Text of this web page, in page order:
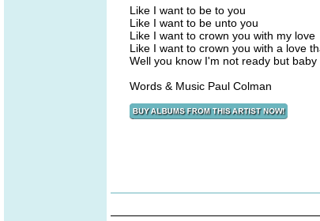
Like I want to be to you
Like I want to be unto you
Like I want to crown you with my love
Like I want to crown you with a love
Well you know I'm not ready but baby
Words & Music Paul Colman